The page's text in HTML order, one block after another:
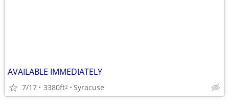
AVAILABLE IMMEDIATELY
7/17 3380ft2 Syracuse